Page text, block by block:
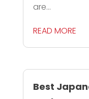
are...
READ MORE
Best